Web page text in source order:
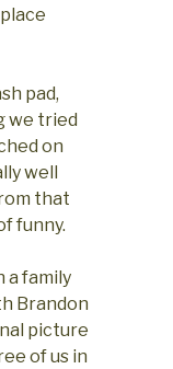
pad,
we tried
on
well
that
funny.
a family
Brandon
picture
of us in